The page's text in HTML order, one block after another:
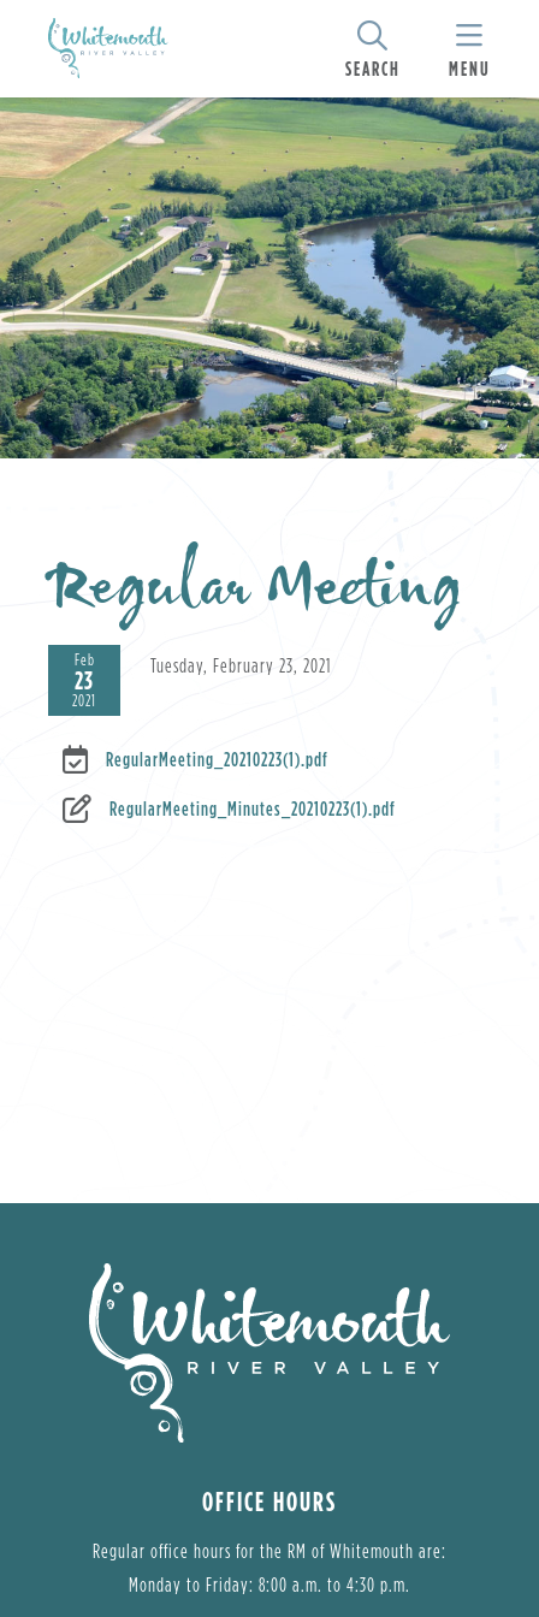
SEARCH MENU
Regular Meeting
Feb
23
2021
Tuesday, February 23, 2021
RegularMeeting_20210223(1).pdf
RegularMeeting_Minutes_20210223(1).pdf
OFFICE HOURS
Regular office hours for the RM of Whitemouth are:
Monday to Friday: 8:00 a.m. to 4:30 p.m.